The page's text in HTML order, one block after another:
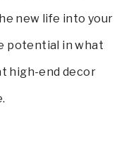
new life into your
potential in what
high-end decor